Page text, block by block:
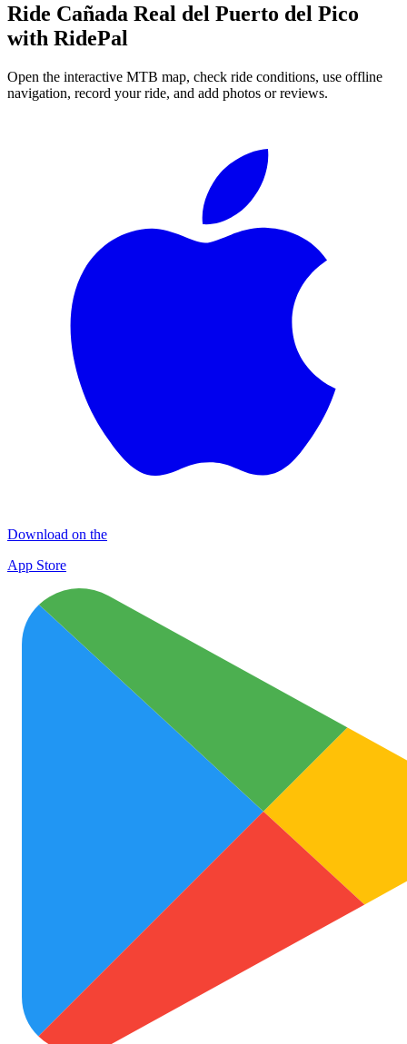
Ride Cañada Real del Puerto del Pico
with RidePal
Open the interactive MTB map, check ride conditions, use offline
navigation, record your ride, and add photos or reviews.
Download on the
App Store